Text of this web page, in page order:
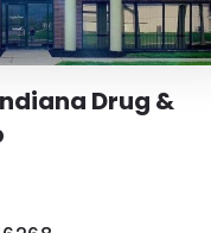
Drug &